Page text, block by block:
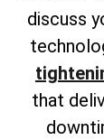
discuss
that